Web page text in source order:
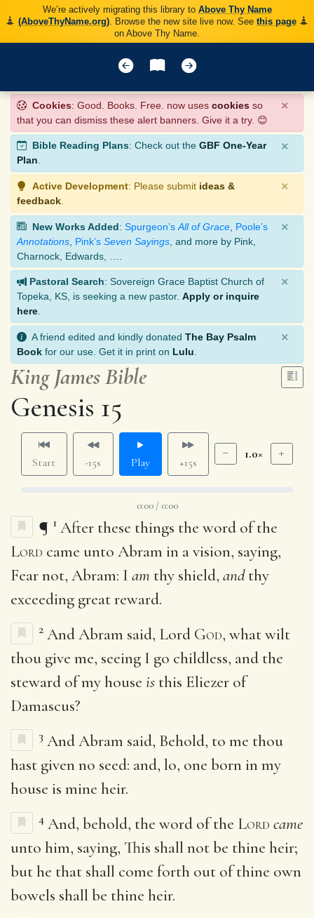
We’re actively migrating this library to Above Thy Name
(AboveThyName.org). Browse the new site live now. See this page
on Above Thy Name.
Cookies: Good. Books. Free. now uses cookies so
that you can dismiss these alert banners. Give it a try. 😊
×
Bible Reading Plans: Check out the GBF One-Year
Plan.
×
Active Development: Please submit ideas &
feedback
×
New Works Added: Spurgeon’s All of Grace Poole’s
Annotations Pink’s Seven Sayings , and more by Pink,
Charnock, Edwards, ….
×
Pastoral Search: Sovereign Grace Baptist Church of
Topeka, KS, is seeking a new pastor. Apply or inquire
here
×
A friend edited and kindly donated The Bay Psalm
Book for our use. Get it in print on Lulu
×
King James Bible
Genesis 15
Start -15s Play +15s
1.0×
0:00 / 0:00
¶ 1 After these things the word of the
Lord came unto Abram in a vision, saying,
Fear not, Abram: I am thy shield, andthy
exceeding great reward.
2 And Abram said, Lord God, what wilt
thou give me, seeing I go childless, and the
steward of my house is this Eliezer of
Damascus?
3 And Abram said, Behold, to me thou
hast given no seed: and, lo, one born in my
house is mine heir.
4 And, behold, the word of the Lord came
unto him, saying, This shall not be thine heir;
but he that shall come forth out of thine own
bowels shall be thine heir.